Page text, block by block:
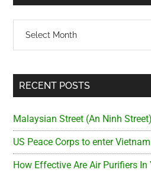
RECENT POSTS
Malaysian Street (An Ninh
US Peace Corps to enter
How Effective Are Air Purifiers In